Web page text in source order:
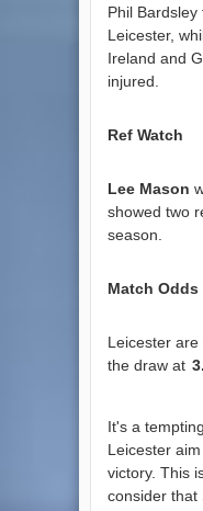
Phil
Leicester,
Ireland and
injured.
Ref Watch
Lee Mason
showed two
season.
Match Odds
Leicester are
the draw at
It's a
Leicester
victory. This
consider that